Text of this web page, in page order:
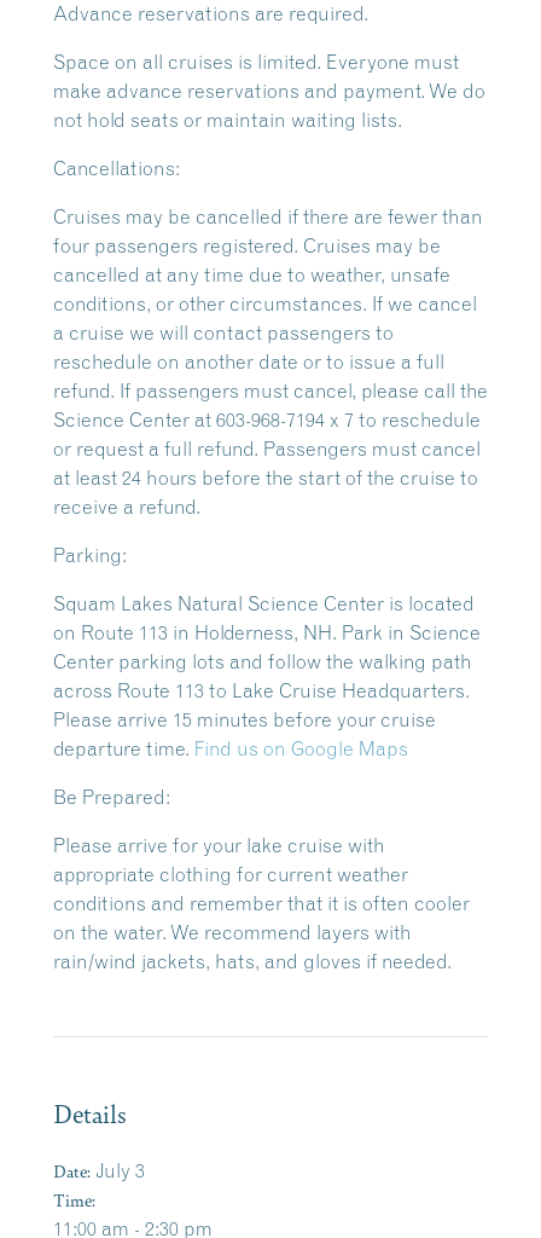
Advance reservations are required.
Space on all cruises is limited. Everyone must
make advance reservations and payment. We do
not hold seats or maintain waiting lists.
Cancellations:
Cruises may be cancelled if there are fewer than
four passengers registered. Cruises may be
cancelled at any time due to weather, unsafe
conditions, or other circumstances. If we cancel
a cruise we will contact passengers to
reschedule on another date or to issue a full
refund. If passengers must cancel, please call the
Science Center at 603-968-7194 x 7 to reschedule
or request a full refund. Passengers must cancel
at least 24 hours before the start of the cruise to
receive a refund.
Parking:
Squam Lakes Natural Science Center is located
on Route 113 in Holderness, NH. Park in Science
Center parking lots and follow the walking path
across Route 113 to Lake Cruise Headquarters.
Please arrive 15 minutes before your cruise
departure time. Find us on Google Maps
Be Prepared:
Please arrive for your lake cruise with
appropriate clothing for current weather
conditions and remember that it is often cooler
on the water. We recommend layers with
rain/wind jackets, hats, and gloves if needed.
Details
Date: July 3
Time:
11:00 am - 2:30 pm